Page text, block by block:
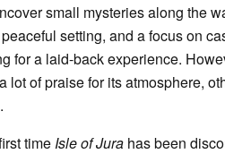
small mysteries along the
setting, and a focus on
for a laid-back experience.
lot of praise for its atmosphere,
time Isle of Jura has been